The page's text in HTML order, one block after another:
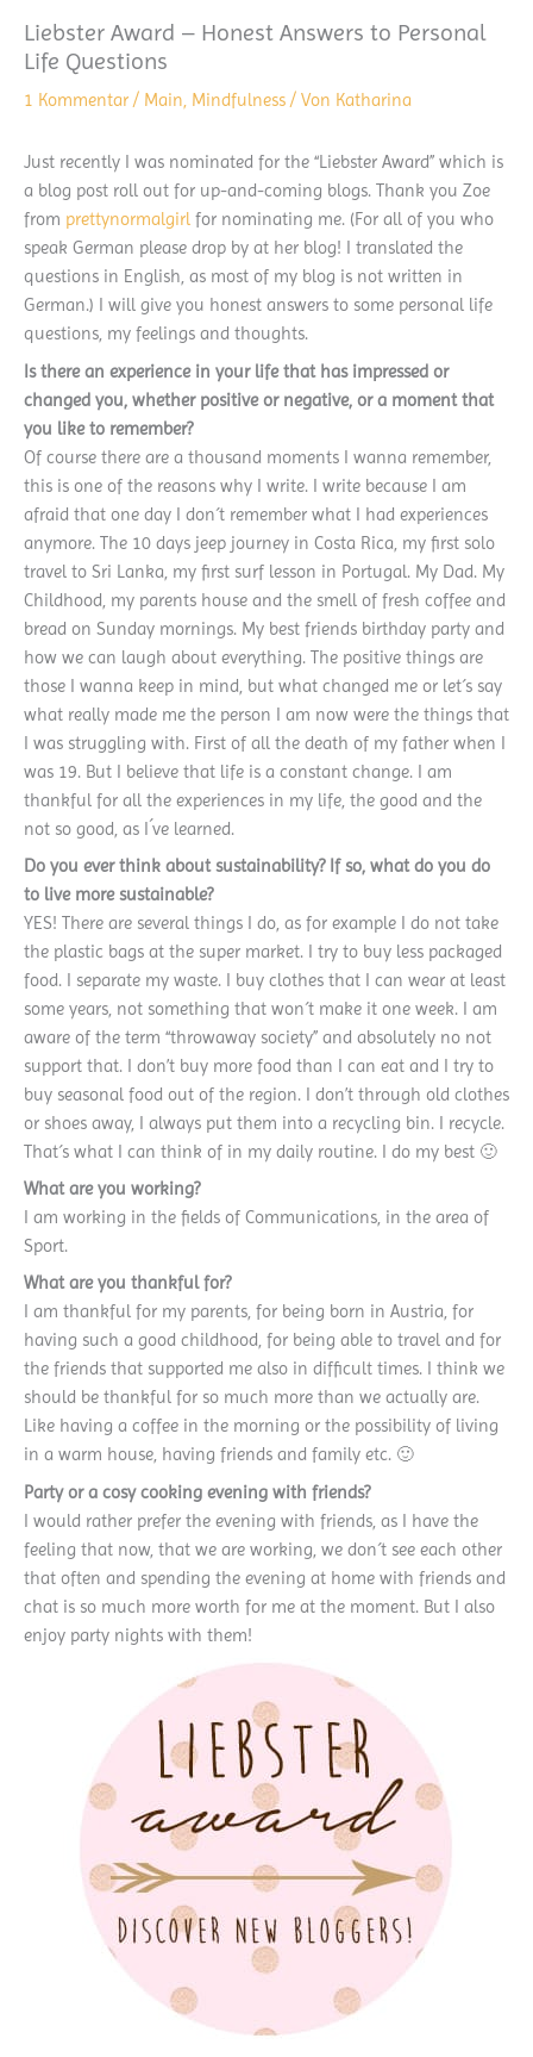
Liebster Award – Honest Answers to Personal
Life Questions
1 Kommentar / Main Mindfulness / Von Katharina
Just recently I was nominated for the “Liebster Award” which is
a blog post roll out for up-and-coming blogs. Thank you Zoe
from prettynormalgirl for nominating me. (For all of you who
speak German please drop by at her blog! I translated the
questions in English, as most of my blog is not written in
German.) I will give you honest answers to some personal life
questions, my feelings and thoughts.
Is there an experience in your life that has impressed or
changed you, whether positive or negative, or a moment that
you like to remember?
Of course there are a thousand moments I wanna remember,
this is one of the reasons why I write. I write because I am
afraid that one day I don´t remember what I had experiences
anymore. The 10 days jeep journey in Costa Rica, my first solo
travel to Sri Lanka, my first surf lesson in Portugal. My Dad. My
Childhood, my parents house and the smell of fresh coffee and
bread on Sunday mornings. My best friends birthday party and
how we can laugh about everything. The positive things are
those I wanna keep in mind, but what changed me or let´s say
what really made me the person I am now were the things that
I was struggling with. First of all the death of my father when I
was 19. But I believe that life is a constant change. I am
thankful for all the experiences in my life, the good and the
not so good, as I´ve learned.
Do you ever think about sustainability? If so, what do you do
to live more sustainable?
YES! There are several things I do, as for example I do not take
the plastic bags at the super market. I try to buy less packaged
food. I separate my waste. I buy clothes that I can wear at least
some years, not something that won´t make it one week. I am
aware of the term “throwaway society” and absolutely no not
support that. I don’t buy more food than I can eat and I try to
buy seasonal food out of the region. I don’t through old clothes
or shoes away, I always put them into a recycling bin. I recycle.
That´s what I can think of in my daily routine. I do my best 🙂
What are you working?
I am working in the fields of Communications, in the area of
Sport.
What are you thankful for?
I am thankful for my parents, for being born in Austria, for
having such a good childhood, for being able to travel and for
the friends that supported me also in difficult times. I think we
should be thankful for so much more than we actually are.
Like having a coffee in the morning or the possibility of living
in a warm house, having friends and family etc. 🙂
Party or a cosy cooking evening with friends?
I would rather prefer the evening with friends, as I have the
feeling that now, that we are working, we don´t see each other
that often and spending the evening at home with friends and
chat is so much more worth for me at the moment. But I also
enjoy party nights with them!